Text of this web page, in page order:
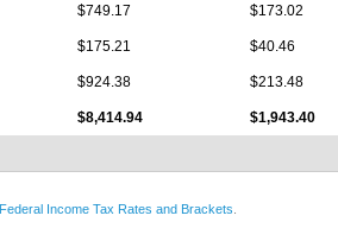
$749.17 $173.02
$175.21 $40.46
$924.38 $213.48
$8,414.94 $1,943.40
Federal Income Tax Rates and Brackets